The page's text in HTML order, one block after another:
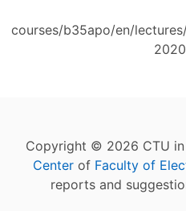
courses/b35apo/en/
Copyright © 2026 CTU
Center of Faculty of
reports and